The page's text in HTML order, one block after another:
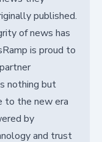
published.
of news has
is proud to
nothing but
to the new era
by
and trust